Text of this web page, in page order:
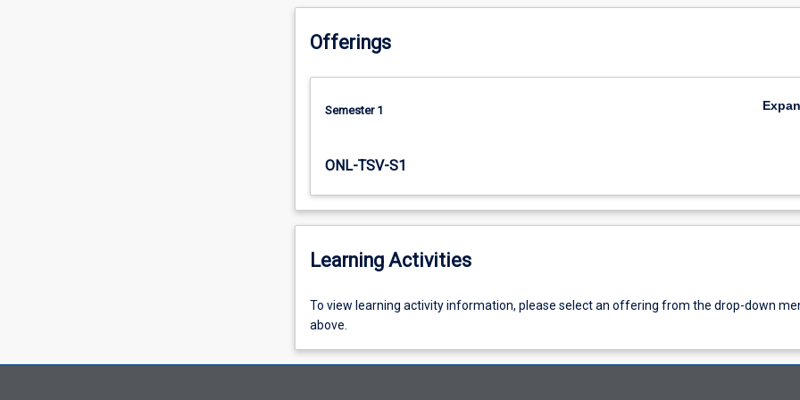
Offerings
Semester 1
ONL-TSV-S1
Learning Activities
To
view
activity
To view learning activity information, please select an offering from the drop-down
above.